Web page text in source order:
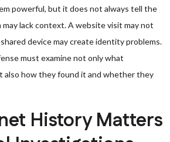
powerful, but it does not always tell the
lack context. A website visit may not
device may create identity problems.
must examine not only what
also how they found it and whether they
History Matters